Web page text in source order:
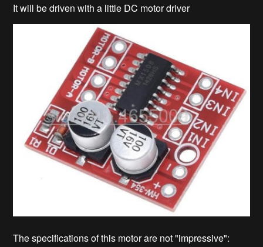
It will be driven with a little DC motor driver
The specifications of this motor are not "impressive":